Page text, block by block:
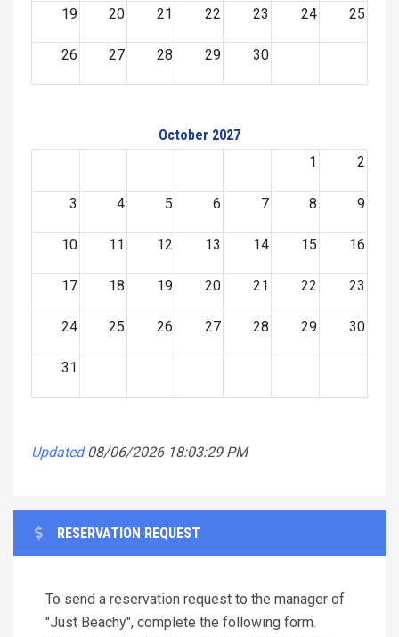
19 20 21 22 23 24 25
26 27 28 29 30
October 2027
1
2
3 4 5 6 7 8 9
10 11 12 13 14 15 16
17 18 19 20 21 22 23
24 25 26 27 28 29 30
31
Updated 08/06/2026 18:03:29 PM
RESERVATION REQUEST
To send a reservation request to the manager of
"Just Beachy", complete the following form.